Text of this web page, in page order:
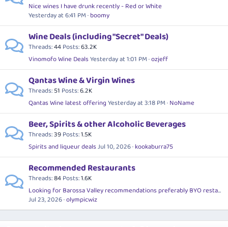
Nice wines I have drunk recently - Red or White
Yesterday at 6:41 PM boomy
Wine Deals (including "Secret" Deals)
Threads 44Posts 63.2K
Vinomofo Wine DealsYesterday at 1:01 PM ozjeff
Qantas Wine & Virgin Wines
Threads 51 Posts 6.2K
Qantas Wine latest offeringYesterday at 3:18 PM NoName
Beer, Spirits & other Alcoholic Beverages
Threads 39Posts 1.5K
Spirits and liqueur dealsJul 10, 2026 kookaburra75
Recommended Restaurants
Threads 84Posts 1.6K
Looking for Barossa Valley recommendations preferably BYO restaurants,
Jul 23, 2026 olympicwiz